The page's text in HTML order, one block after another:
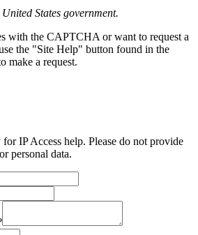
States government.
with the CAPTCHA or want to request a
the "Site Help" button found in the
make a request.
IP Access help. Please do not provide
personal data.